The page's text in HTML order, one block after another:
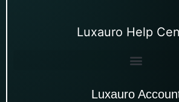
Luxauro Help
Luxauro